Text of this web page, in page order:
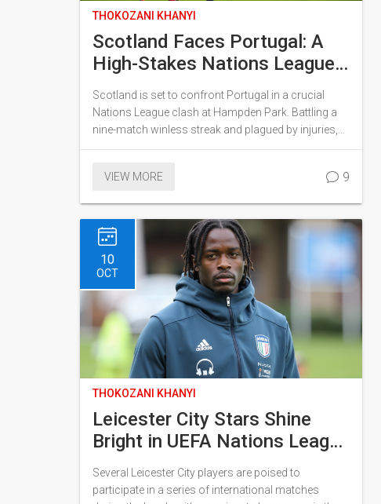
THOKOZANI KHANYI
Scotland Faces Portugal: A
High-Stakes Nations League
Showdown with Cristiano
Ronaldo
Scotland is set to confront Portugal in a crucial
Nations League clash at Hampden Park. Battling a
nine-match winless streak and plagued by injuries,
the Scottish team hopes to turn their fortunes
Cristiano Ronaldo. Key players like Billy Gilmour are
the Viaplay International YouTube channel.
VIEW MORE 9
10
OCT
THOKOZANI KHANYI
Leicester City Stars Shine
Bright in UEFA Nations League
and AFCON Qualifiers
Several Leicester City players are poised to
participate in a series of international matches